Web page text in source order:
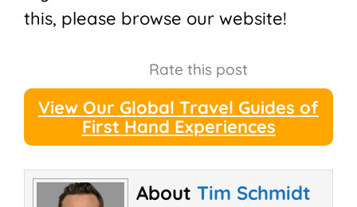
this, please browse our website!
Rate this post
View Our Global Travel Guides of
First Hand Experiences
About Tim Schmidt